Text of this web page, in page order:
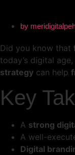
by
Did you know that
today’s digital
strategy can help
Key
A strong
A well-
Digital